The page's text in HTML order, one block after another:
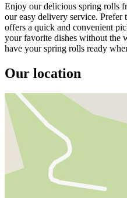
Enjoy our delicious spring rolls
our easy delivery service. Prefer
offers a quick and convenient
your favorite dishes without the
have your spring rolls ready
Our location